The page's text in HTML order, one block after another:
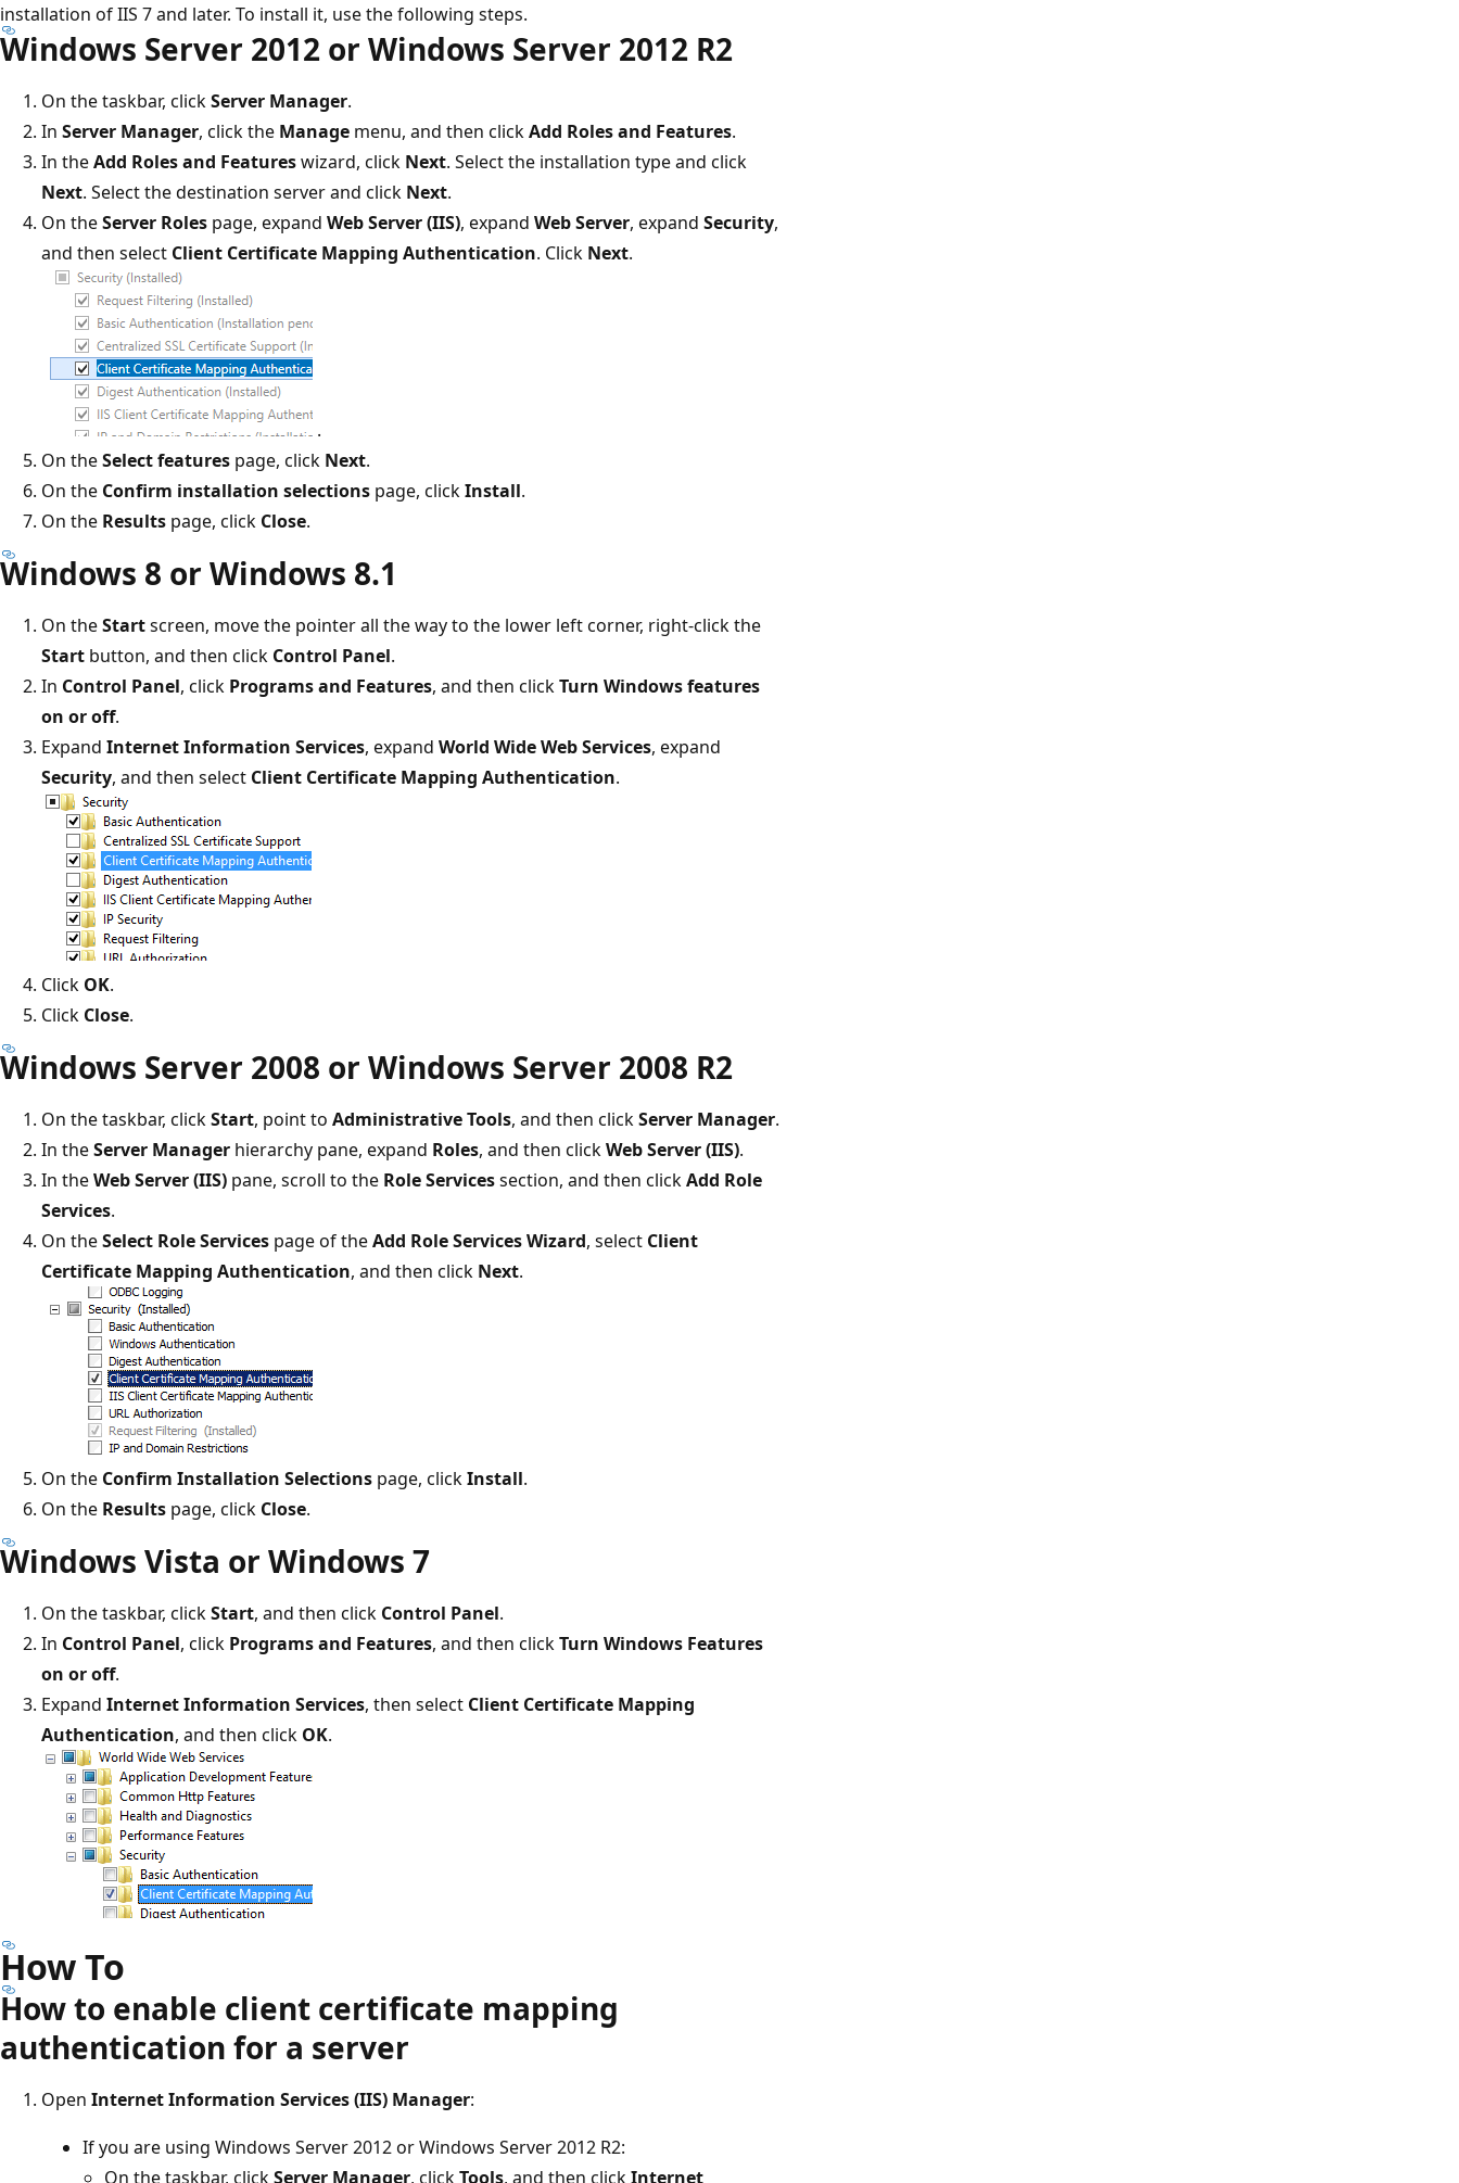
installation of IIS 7 and later. To install it, use the following steps.
Windows Server 2012 or Windows Server 2012 R2
On the taskbar, clickServer Manager.
In Server Manager, click the Manage menu, and then clickAdd Roles and Features.
In theAdd Roles and Featureswizard, click Next. Select the installation type and click
Next. Select the destination server and click Next.
On theServer Roles page, expand Web Server (IIS), expand Web Server, expand Security,
and then select Client Certificate Mapping Authentication. Click Next.
.
On theSelect features page, click Next.
On the Confirm installation selections page, clickInstall.
On the Results page, click Close.
Windows 8 or Windows 8.1
On theStartscreen, move the pointer all the way to the lower left corner, right-click the
Start button, and then click Control Panel.
In Control Panel, click Programs and Features, and then clickTurn Windows features
on or off.
Expand Internet Information Services, expand World Wide Web Services, expand
Security, and then select Client Certificate Mapping Authentication.
Click OK.
Click Close.
Windows Server 2008 or Windows Server 2008 R2
On the taskbar, clickStart, point to Administrative Tools, and then clickServer Manager.
In theServer Manager hierarchy pane, expand Roles, and then clickWeb Server (IIS).
In theWeb Server (IIS) pane, scroll to the Role Servicessection, and then clickAdd Role
Services.
On theSelect Role Services page of theAdd Role Services Wizard, select Client
Certificate Mapping Authentication, and then click Next.
On the Confirm Installation Selections page, clickInstall.
On the Results page, click Close.
Windows Vista or Windows 7
On the taskbar, clickStart, and then click Control Panel.
In Control Panel, click Programs and Features, and then clickTurn Windows Features
on or off.
Expand Internet Information Services, then select Client Certificate Mapping
Authentication, and then click OK.
How To
How to enable client certificate mapping
authentication for a server
Open Internet Information Services (IIS) Manager:
If you are using Windows Server 2012 or Windows Server 2012 R2:
On the taskbar, click Server Manager, click Tools, and then click Internet